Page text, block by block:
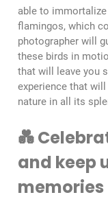
able to
flamingos, which
photographer will
these birds in
that will leave you
experience that
nature in all its
💑
and keep
memories